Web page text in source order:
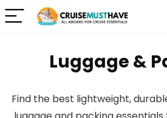
Luggage &
Find the best lightweight,